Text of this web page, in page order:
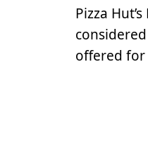
Pizza
offered for